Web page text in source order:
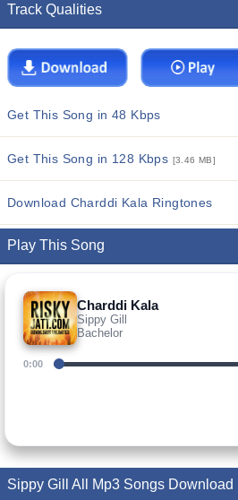
Track Qualities
Get This Song in 48 Kbps
Get This Song in 128 Kbps [3.46 MB]
Download Charddi Kala Ringtones
Play This Song
Charddi Kala
Sippy Gill
Bachelor
0:00
Sippy Gill All Mp3 Songs Download